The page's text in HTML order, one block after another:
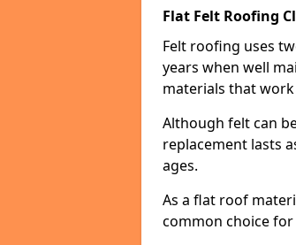
Flat Felt Roofing
Felt roofing uses
years when well
materials that
Although felt can
replacement lasts
ages.
As a flat roof
common choice